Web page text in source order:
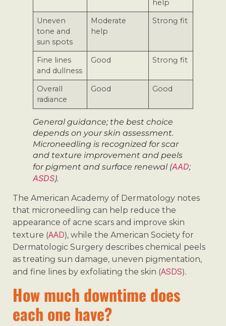
help
Uneven
tone and
sun spots
Moderate
help
Strong fit
Fine lines
and dullness
Good Strong fit
Overall
radiance
Good Good
General guidance; the best choice
depends on your skin assessment.
Microneedling is recognized for scar
and texture improvement and peels
for pigment and surface renewal (AAD;
ASDS).
The American Academy of Dermatology notes
that microneedling can help reduce the
appearance of acne scars and improve skin
texture (AAD), while the American Society for
Dermatologic Surgery describes chemical peels
as treating sun damage, uneven pigmentation,
and fine lines by exfoliating the skin (ASDS).
How much downtime does
each one have?